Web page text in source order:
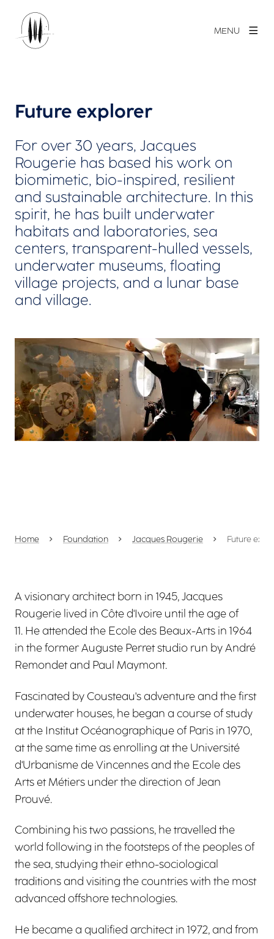
MENU
Future explorer
For over 30 years, Jacques
Rougerie has based his work on
biomimetic, bio-inspired, resilient
and sustainable architecture. In this
spirit, he has built underwater
habitats and laboratories, sea
centers, transparent-hulled vessels,
underwater museums, floating
village projects, and a lunar base
and village.
View larger
Home Foundation Jacques Rougerie Future
A visionary architect born in 1945, Jacques
Rougerie lived in Côte d'Ivoire until the age of
11. He attended the Ecole des Beaux-Arts in 1964
in the former Auguste Perret studio run by André
Remondet and Paul Maymont.
Fascinated by Cousteau's adventure and the first
underwater houses, he began a course of study
at the Institut Océanographique of Paris in 1970,
at the same time as enrolling at the Université
d'Urbanisme de Vincennes and the Ecole des
Arts et Métiers under the direction of Jean
Prouvé.
Combining his two passions, he travelled the
world following in the footsteps of the peoples of
the sea, studying their ethno-sociological
traditions and visiting the countries with the most
advanced offshore technologies.
He became a qualified architect in 1972, and from